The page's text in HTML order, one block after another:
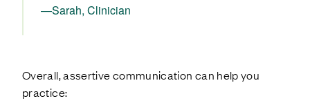
—Sarah, Clinician
Overall, assertive communication can help you
practice: